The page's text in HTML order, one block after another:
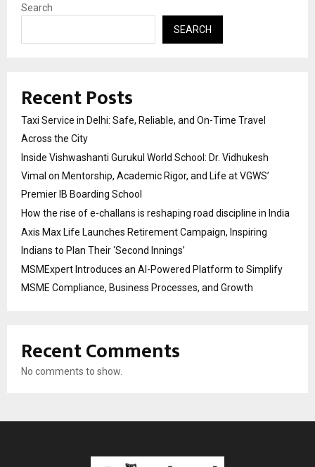
Search
SEARCH
Recent Posts
Taxi Service in Delhi: Safe, Reliable, and On-Time Travel
Across the City
Inside Vishwashanti Gurukul World School: Dr. Vidhukesh
Vimal on Mentorship, Academic Rigor, and Life at VGWS’
Premier IB Boarding School
How the rise of e-challans is reshaping road discipline in India
Axis Max Life Launches Retirement Campaign, Inspiring
Indians to Plan Their ‘Second Innings’
MSMExpert Introduces an AI-Powered Platform to Simplify
MSME Compliance, Business Processes, and Growth
Recent Comments
No comments to show.